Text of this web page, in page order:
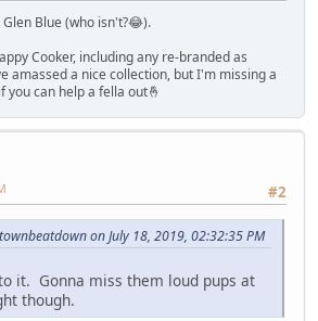
Blue (who isn't?😂).
Cooker, including any re-branded as
amassed a nice collection, but I'm missing a
can help a fella out🤞
#2
on July 18, 2019, 02:32:35 PM
it. Gonna miss them loud pups at
though.